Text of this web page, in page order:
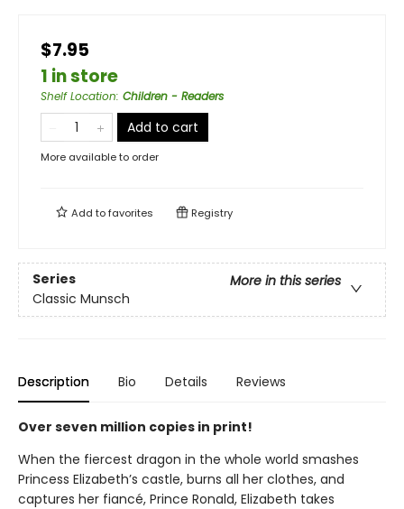
$7.95
1 in store
Shelf Location: Children - Readers
Add to cart
More available to order
Add tofavorites Registry
Series
More in this series
Classic Munsch
Description Bio Details Reviews
Over seven million copies in print!
When the fiercest dragon in the whole world smashes
Princess Elizabeth’s castle, burns all her clothes, and
captures her fiancé, Prince Ronald, Elizabeth takes